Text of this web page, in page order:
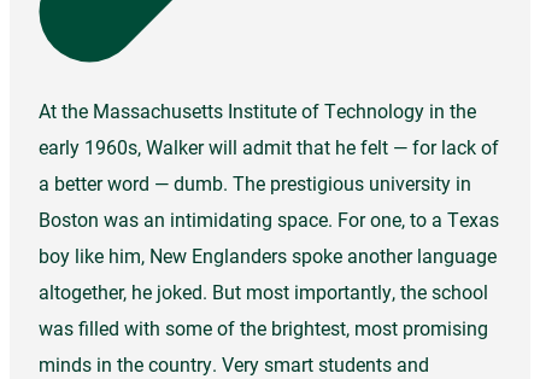
At the Massachusetts Institute of Technology in the
early 1960s, Walker will admit that he felt — for lack of
a better word — dumb. The prestigious university in
Boston was an intimidating space. For one, to a Texas
boy like him, New Englanders spoke another language
altogether, he joked. But most importantly, the school
was filled with some of the brightest, most promising
minds in the country. Very smart students and